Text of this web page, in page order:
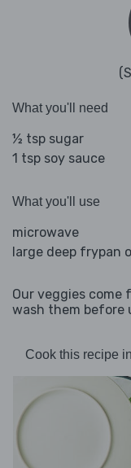
What you'll need
½ tsp sugar
1 tsp soy sauce
What you'll use
microwave
large deep frypan
Our veggies come
wash them before
Cook this recipe